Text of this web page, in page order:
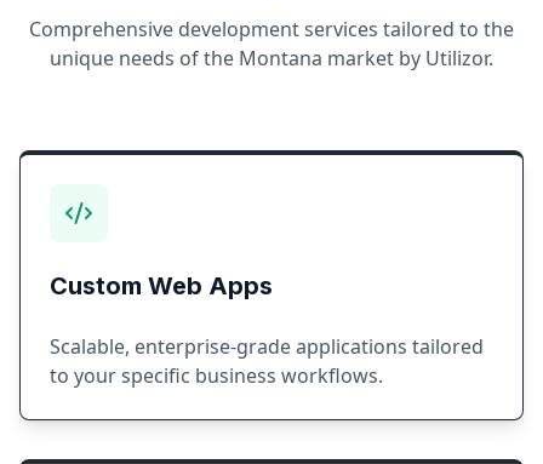
Comprehensive development services tailored to the
unique needs of the Montana market by Utilizor.
Custom Web Apps
Scalable, enterprise-grade applications tailored
to your specific business workflows.